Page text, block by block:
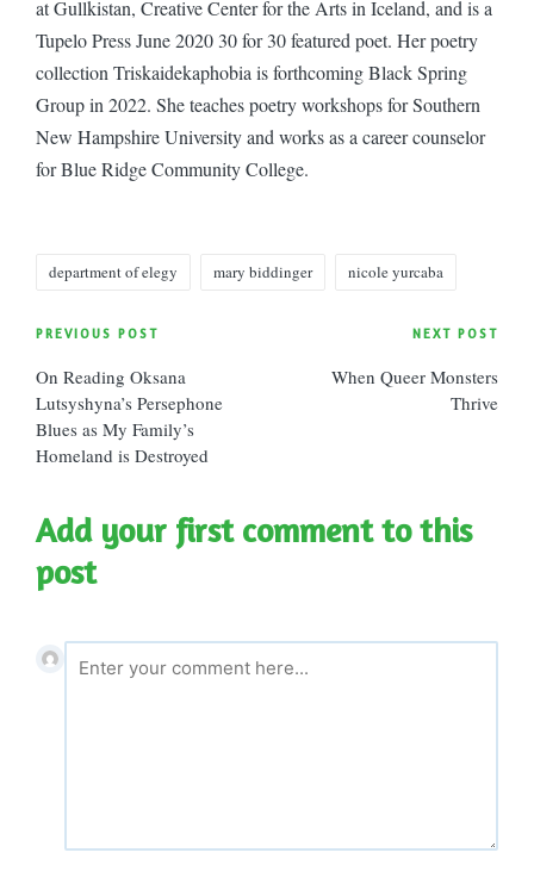
at Gullkistan, Creative Center for the Arts in Iceland, and is a
Tupelo Press June 2020 30 for 30 featured poet. Her poetry
collection Triskaidekaphobia is forthcoming Black Spring
Group in 2022. She teaches poetry workshops for Southern
New Hampshire University and works as a career counselor
for Blue Ridge Community College.
department of elegy mary biddinger nicole yurcaba
Post
navigation
PREVIOUS POST
On Reading Oksana
Lutsyshyna’s Persephone
Blues as My Family’s
Homeland is Destroyed
NEXT POST
When Queer Monsters
Thrive
Add your first comment to this
post